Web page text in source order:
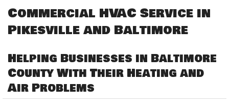
Commercial HVAC Service in
Pikesville and Baltimore
Helping Businesses in Baltimore
County With Their Heating and
Air Problems